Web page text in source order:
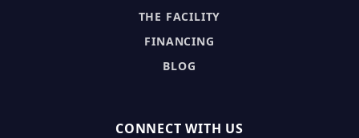
THE FACILITY
FINANCING
BLOG
CONNECT WITH US